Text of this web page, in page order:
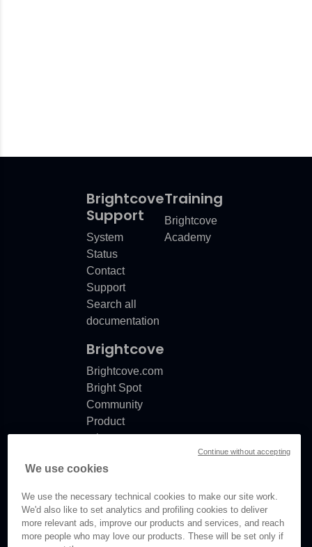
Brightcove
Support
System
Status
Contact
Support
Search all
documentation
Training
Brightcove
Academy
Brightcove
Brightcove.com
Bright Spot
Community
Product
release
Documentation
We use cookies
We use the necessary technical cookies to make our site work.
We'd also like to set analytics and profiling cookies to deliver
more relevant ads, improve our products and services, and reach
more people who may love our products. These will be set only if
Continue without accepting